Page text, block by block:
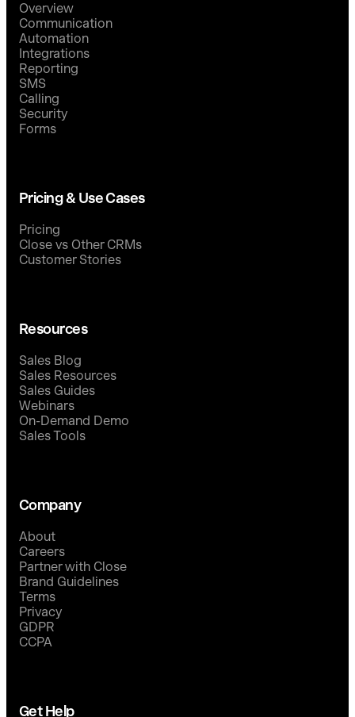
Overview
Communication
Automation
Integrations
Reporting
SMS
Calling
Security
Forms
Pricing & Use Cases
Pricing
Close vs Other CRMs
Customer Stories
Resources
Sales Blog
Sales Resources
Sales Guides
Webinars
On-Demand Demo
Sales Tools
Company
About
Careers
Partner with Close
Brand Guidelines
Terms
Privacy
GDPR
CCPA
Get Help